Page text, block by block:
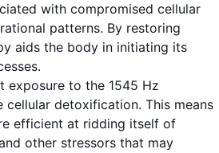
with compromised cellular
patterns. By restoring
aids the body in initiating its
exposure to the 1545 Hz
cellular detoxification. This means
efficient at ridding itself of
other stressors that may